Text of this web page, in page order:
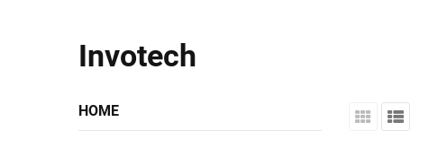
Invotech
HOME